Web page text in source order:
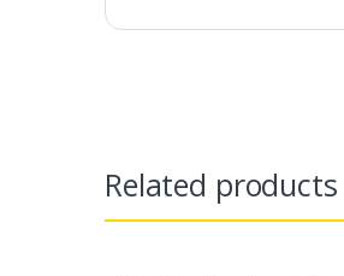
Related products